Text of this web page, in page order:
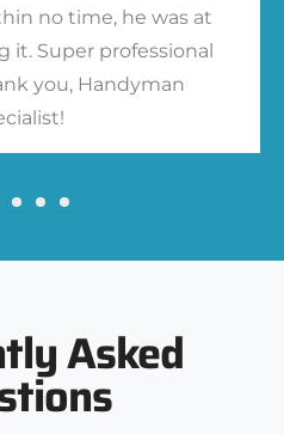
no time, he was at
it. Super professional
you, Handyman
Asked